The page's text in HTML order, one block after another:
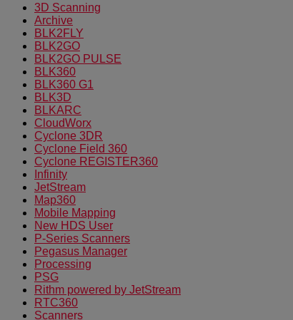
3D Scanning
Archive
BLK2FLY
BLK2GO
BLK2GO PULSE
BLK360
BLK360 G1
BLK3D
BLKARC
CloudWorx
Cyclone 3DR
Cyclone Field 360
Cyclone REGISTER360
Infinity
JetStream
Map360
Mobile Mapping
New HDS User
P-Series Scanners
Pegasus Manager
Processing
PSG
Rithm powered by JetStream
RTC360
Scanners